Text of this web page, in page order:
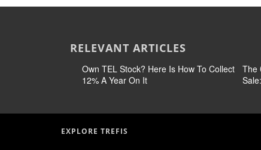
RELEVANT ARTICLES
Own TEL Stock? Here Is How To Collect
12% A Year On It
The
EXPLORE TREFIS